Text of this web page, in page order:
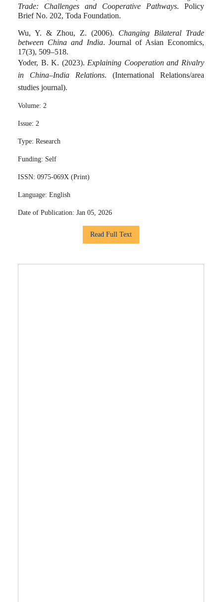
Trade: Challenges and Cooperative Pathways. Policy
Brief No. 202, Toda Foundation.
Wu, Y. & Zhou, Z. (2006). Changing Bilateral Trade
between China and India. Journal of Asian Economics,
17(3), 509–518.
Yoder, B. K. (2023). Explaining Cooperation and Rivalry
in China–India Relations. (International Relations/area
studies journal).
Volume: 2
Issue: 2
Type: Research
Funding: Self
ISSN: 0975-069X (Print)
Language: English
Date of Publication: Jan 05, 2026
Read Full Text